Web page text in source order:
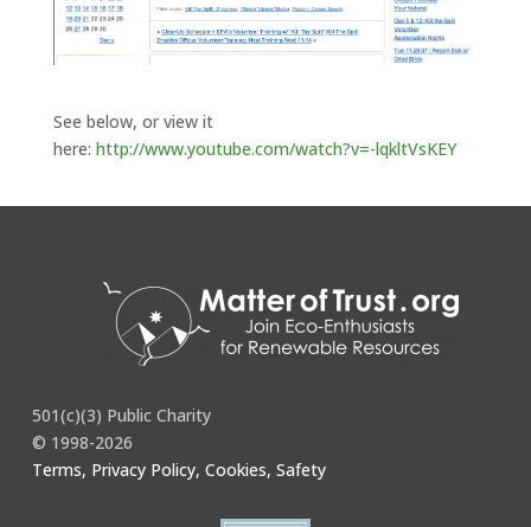
See below, or view it
here: http://www.youtube.com/watch?v=-lqkltVsKEY
501(c)(3) Public Charity
© 1998-2026
Terms, Privacy Policy, Cookies, Safety